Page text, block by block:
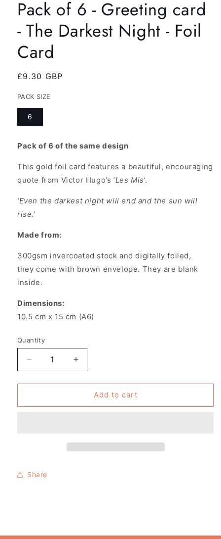
Pack of 6 - Greeting card
- The Darkest Night - Foil
Card
Regular
£9.30 GBP
PACK SIZE
6
Pack of 6 of the same design
This gold foil card features a beautiful, encouraging
quote from Victor Hugo’s ‘Les Mis’.
‘Even the darkest night will end and the sun will
rise.'
Made from:
300gsm invercoated stock and digitally foiled,
they come with brown envelope. They are blank
inside.
Dimensions:
10.5 cm x 15 cm (A6)
Quantity
Decrease
quantity
for
of
Darkest
Increase
quantity
for
Pack
of
Add to cart
Share